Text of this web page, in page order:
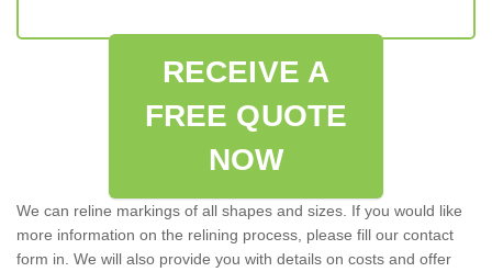
RECEIVE A
FREE QUOTE
NOW
We can reline markings of all shapes and sizes. If you would like
more information on the relining process, please fill our contact
form in. We will also provide you with details on costs and offer